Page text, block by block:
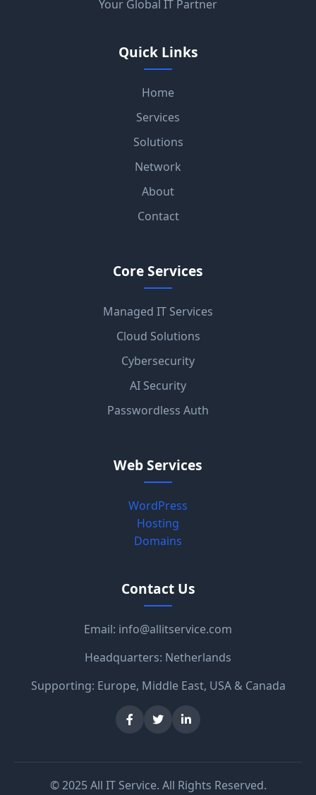
Your Global IT Partner
Quick Links
Home
Services
Solutions
Network
About
Contact
Core Services
Managed IT Services
Cloud Solutions
Cybersecurity
AI Security
Passwordless Auth
Web Services
WordPress
Hosting
Domains
Contact Us
Email: info@allitservice.com
Headquarters: Netherlands
Supporting: Europe, Middle East, USA & Canada
© 2025 All IT Service. All Rights Reserved.